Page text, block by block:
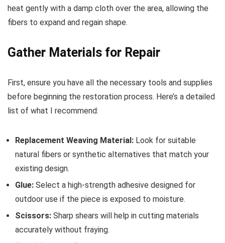
heat gently with a damp cloth over the area, allowing the
fibers to expand and regain shape.
Gather Materials for Repair
First, ensure you have all the necessary tools and supplies
before beginning the restoration process. Here’s a detailed
list of what I recommend:
Replacement Weaving Material: Look for suitable
natural fibers or synthetic alternatives that match your
existing design.
Glue: Select a high-strength adhesive designed for
outdoor use if the piece is exposed to moisture.
Scissors: Sharp shears will help in cutting materials
accurately without fraying.